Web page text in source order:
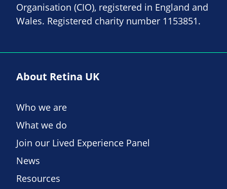
Organisation (CIO), registered in England and
Wales. Registered charity number 1153851.
About Retina UK
Who we are
What we do
Join our Lived Experience Panel
News
Resources